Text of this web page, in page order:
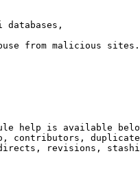
databases,
from malicious sites.
help is available
contributors,
revisions,